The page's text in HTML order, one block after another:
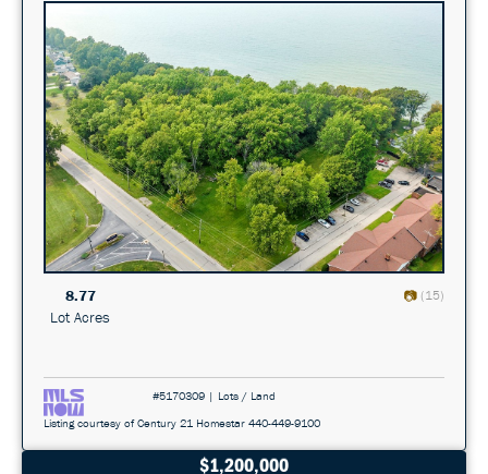
8.77
Lot Acres
(15)
#5170309 | Lots / Land
Listing courtesy of Century 21 Homestar 440-449-9100
$1,200,000